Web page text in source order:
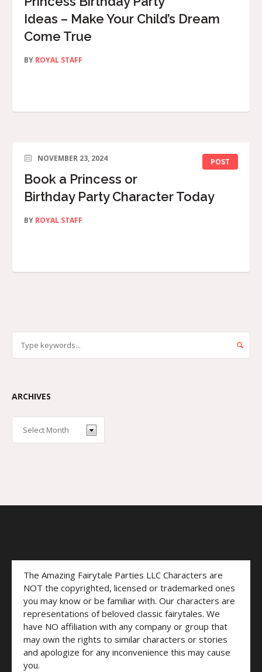
Ideas – Make Your Child’s Dream
Come True
BY ROYAL STAFF
POST
NOVEMBER 23, 2024
Book a Princess or
Birthday Party Character Today
BY ROYAL STAFF
ARCHIVES
The Amazing Fairytale Parties LLC Characters are
NOT the copyrighted, licensed or trademarked ones
you may know or be familiar with. Our characters are
representations of beloved classic fairytales. We
have NO affiliation with any company or group that
may own the rights to similar characters or stories
and apologize for any inconvenience this may cause
you.